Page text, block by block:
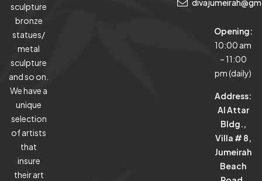
sculpture
bronze
statues/
metal
sculpture
and so on.
We have a
unique
selection
of artists
that
insure
their art
Opening:
10:00 am
– 11:00
pm (daily)
Address:
Al Attar
Bldg.,
Villa # 8,
Jumeirah
Beach